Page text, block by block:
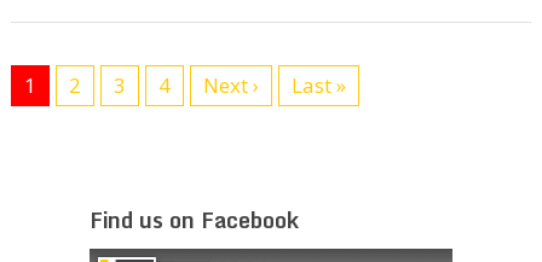
1 2 3 4 Next › Last »
Find us on Facebook